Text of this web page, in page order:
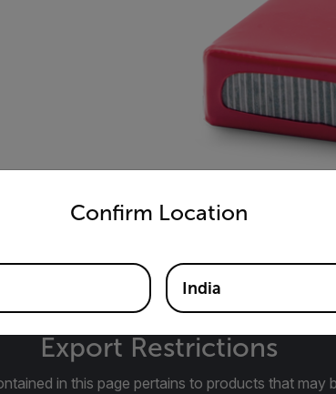
Export Restrictions
in this page pertains to products that may
Confirm Location
language from the options below to access the
India